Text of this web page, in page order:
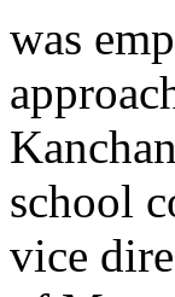
was
school
vice